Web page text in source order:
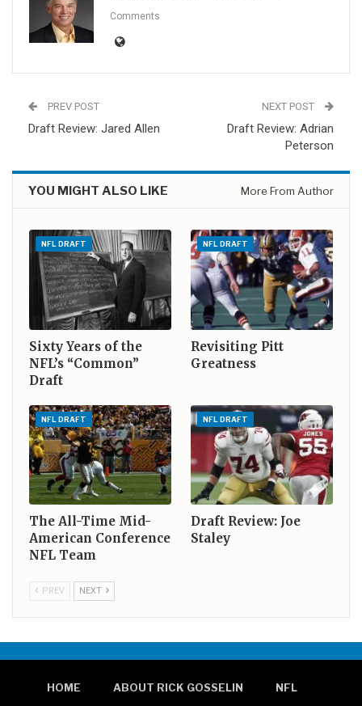
Comments
PREV POST
Draft Review: Jared Allen
NEXT POST
Draft Review: Adrian
Peterson
YOU MIGHT ALSO LIKE More From Author
NFL DRAFT
Sixty Years of the
NFL’s “Common”
Draft
NFL DRAFT
Revisiting Pitt
Greatness
NFL DRAFT
The All-Time Mid-
American Conference
NFL Team
NFL DRAFT
Draft Review: Joe
Staley
PREV NEXT
HOME ABOUT RICK GOSSELIN NFL